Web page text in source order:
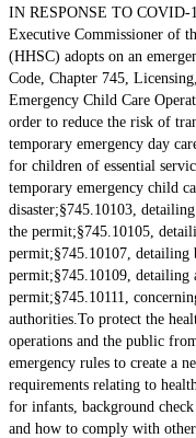
IN RESPONSE TO COVID-
Executive Commissioner of
(HHSC) adopts on an
Code, Chapter 745,
Emergency Child Care
order to reduce the risk of
temporary emergency day
for children of essential
temporary emergency child
disaster;§745.10103,
the permit;§745.10105,
permit;§745.10107, detailing
permit;§745.10109, detailing
permit;§745.10111,
authorities.To protect the
operations and the public
emergency rules to create a
requirements relating to
for infants, background
and how to comply with other